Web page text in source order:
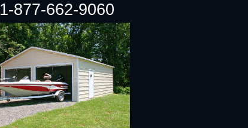
1-877-662-9060